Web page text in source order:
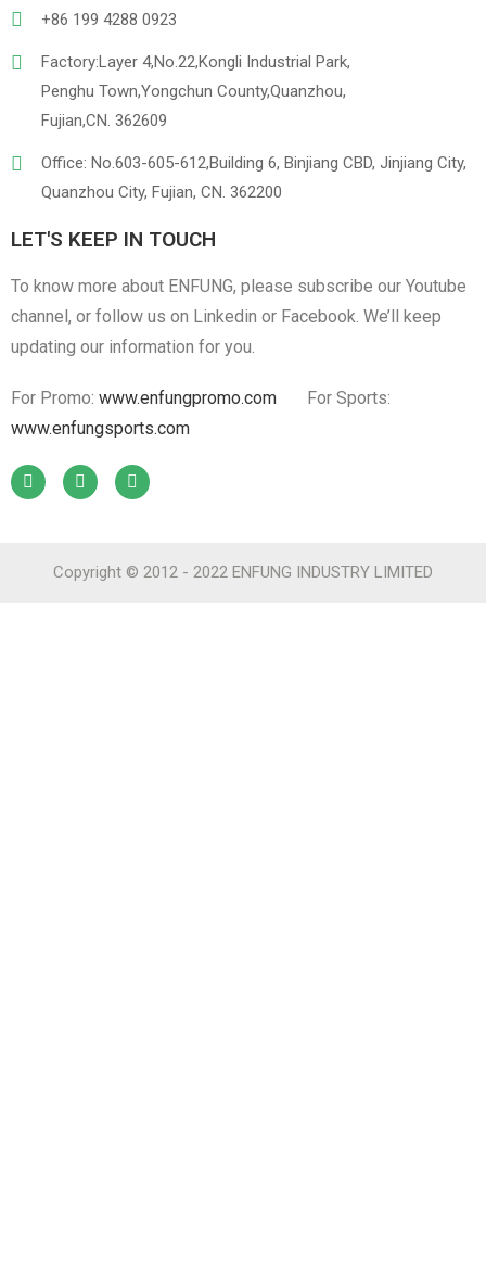
+86 199 4288 0923
Factory:Layer 4,No.22,Kongli Industrial Park,
Penghu Town,Yongchun County,Quanzhou,
Fujian,CN. 362609
Office: No.603-605-612,Building 6, Binjiang CBD, Jinjiang City,
Quanzhou City, Fujian, CN. 362200
LET'S KEEP IN TOUCH
To know more about ENFUNG, please subscribe our Youtube
channel, or follow us on Linkedin or Facebook. We’ll keep
updating our information for you.
For Promo: www.enfungpromo.com
For Sports:
www.enfungsports.com
Copyright © 2012 - 2022 ENFUNG INDUSTRY LIMITED